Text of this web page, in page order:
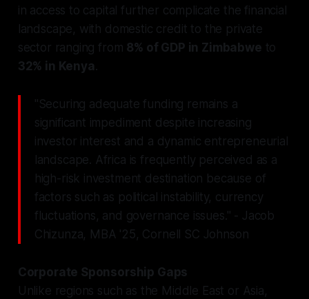
in access to capital further complicate the financial
landscape, with domestic credit to the private
sector ranging from 8% of GDP in Zimbabwe to
32% in Kenya .
"Securing adequate funding remains a
significant impediment despite increasing
investor interest and a dynamic entrepreneurial
landscape. Africa is frequently perceived as a
high-risk investment destination because of
factors such as political instability, currency
fluctuations, and governance issues." - Jacob
Chizunza, MBA '25, Cornell SC Johnson
Corporate Sponsorship Gaps
Unlike regions such as the Middle East or Asia,